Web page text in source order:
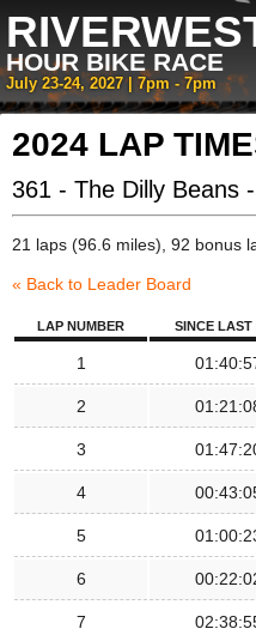
HOUR BIKE RACE
July 23-24, 2027 | 7pm - 7pm
2024 LAP
361 - The Dilly Beans
21 laps (96.6 miles), 92 bonus
« Back to Leader Board
LAP NUMBER SINCE LAST
1
2
3
4
5
6
7